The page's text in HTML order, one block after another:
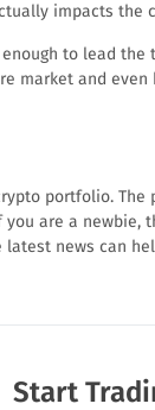
impacts the
to lead
and
portfolio.
are a
news can
Start